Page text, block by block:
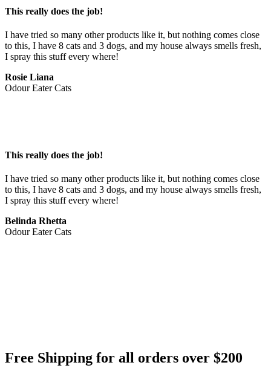
This really does the job!
I have tried so many other products like it, but nothing comes close
to this, I have 8 cats and 3 dogs, and my house always smells fresh,
I spray this stuff every where!
Rosie Liana
Odour Eater Cats
This really does the job!
I have tried so many other products like it, but nothing comes close
to this, I have 8 cats and 3 dogs, and my house always smells fresh,
I spray this stuff every where!
Belinda Rhetta
Odour Eater Cats
Free Shipping for all orders over $200